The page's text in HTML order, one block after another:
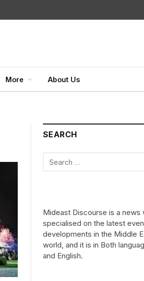
More About Us
SEARCH
Mideast Discourse is a news
specialised on the latest
developments in the Middle
world, and it is in Both
and English.